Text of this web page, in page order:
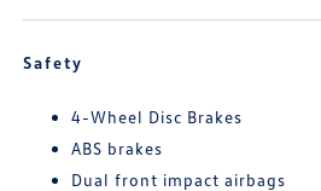
Safety
4-Wheel Disc Brakes
ABS brakes
Dual front impact airbags